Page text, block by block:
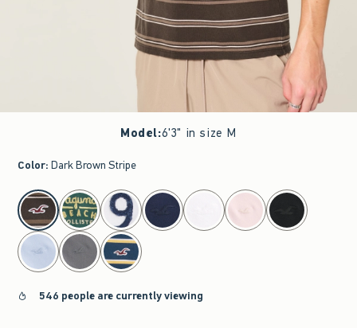
Model:6'3" in size M
Color: Dark Brown Stripe
select color
546 people are currently viewing